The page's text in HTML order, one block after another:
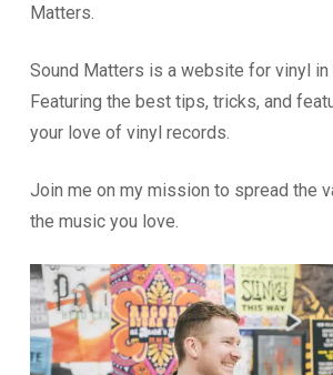
Matters.
Sound Matters is a website for vinyl in
Featuring the best tips, tricks, and
your love of vinyl records.
Join me on my mission to spread the
the music you love.